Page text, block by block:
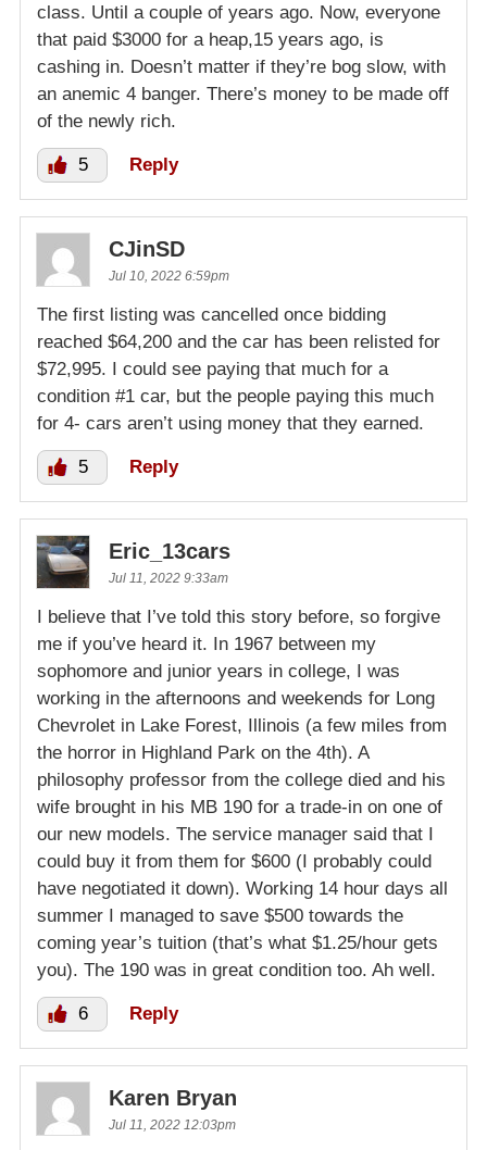
class. Until a couple of years ago. Now, everyone
that paid $3000 for a heap,15 years ago, is
cashing in. Doesn’t matter if they’re bog slow, with
an anemic 4 banger. There’s money to be made off
of the newly rich.
5 Reply
CJinSD
Jul 10, 2022 6:59pm
The first listing was cancelled once bidding
reached $64,200 and the car has been relisted for
$72,995. I could see paying that much for a
condition #1 car, but the people paying this much
for 4- cars aren’t using money that they earned.
5 Reply
Eric_13cars
Jul 11, 2022 9:33am
I believe that I’ve told this story before, so forgive
me if you’ve heard it. In 1967 between my
sophomore and junior years in college, I was
working in the afternoons and weekends for Long
Chevrolet in Lake Forest, Illinois (a few miles from
the horror in Highland Park on the 4th). A
philosophy professor from the college died and his
wife brought in his MB 190 for a trade-in on one of
our new models. The service manager said that I
could buy it from them for $600 (I probably could
have negotiated it down). Working 14 hour days all
summer I managed to save $500 towards the
coming year’s tuition (that’s what $1.25/hour gets
you). The 190 was in great condition too. Ah well.
6 Reply
Karen Bryan
Jul 11, 2022 12:03pm